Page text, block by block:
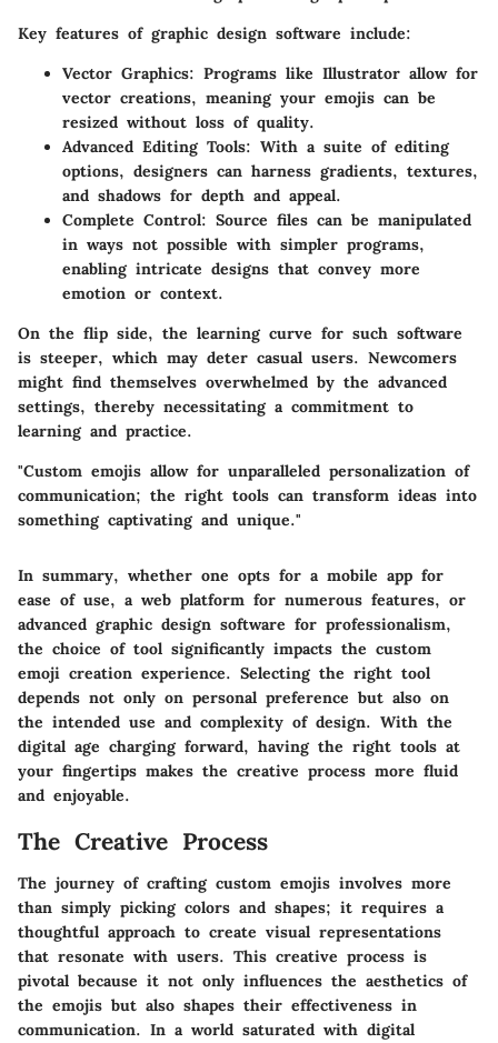
Key features of graphic design software include:
Vector Graphics: Programs like Illustrator allow for
vector creations, meaning your emojis can be
resized without loss of quality.
Advanced Editing Tools: With a suite of editing
options, designers can harness gradients, textures,
and shadows for depth and appeal.
Complete Control: Source files can be manipulated
in ways not possible with simpler programs,
enabling intricate designs that convey more
emotion or context.
On the flip side, the learning curve for such software
is steeper, which may deter casual users. Newcomers
might find themselves overwhelmed by the advanced
settings, thereby necessitating a commitment to
learning and practice.
"Custom emojis allow for unparalleled personalization of
communication; the right tools can transform ideas into
something captivating and unique."
In summary, whether one opts for a mobile app for
ease of use, a web platform for numerous features, or
advanced graphic design software for professionalism,
the choice of tool significantly impacts the custom
emoji creation experience. Selecting the right tool
depends not only on personal preference but also on
the intended use and complexity of design. With the
digital age charging forward, having the right tools at
your fingertips makes the creative process more fluid
and enjoyable.
The Creative Process
The journey of crafting custom emojis involves more
than simply picking colors and shapes; it requires a
thoughtful approach to create visual representations
that resonate with users. This creative process is
pivotal because it not only influences the aesthetics of
the emojis but also shapes their effectiveness in
communication. In a world saturated with digital